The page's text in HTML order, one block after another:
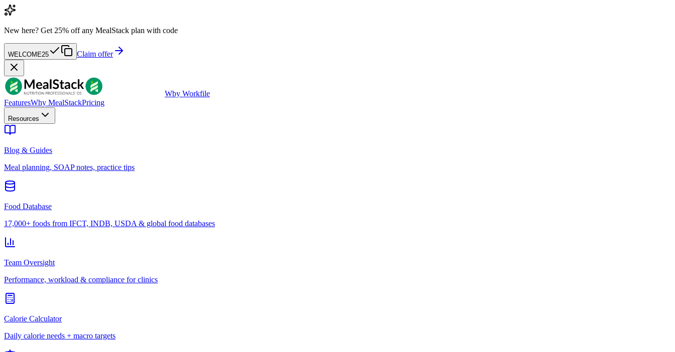
New here? Get 25% off any MealStack plan with code
WELCOME25 Claim offer
Wby Workfile
FeaturesWhy MealStackPricing
Resources
Blog & Guides
Meal planning, SOAP notes, practice tips
Food Database
17,000+ foods from IFCT, INDB, USDA & global food databases
Team Oversight
Performance, workload & compliance for clinics
Calorie Calculator
Daily calorie needs + macro targets